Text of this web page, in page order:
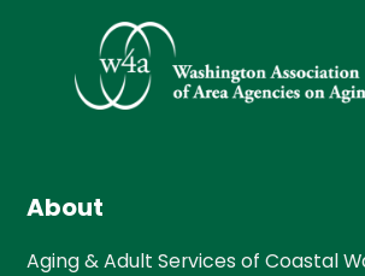
About
Aging & Adult Services of Coastal